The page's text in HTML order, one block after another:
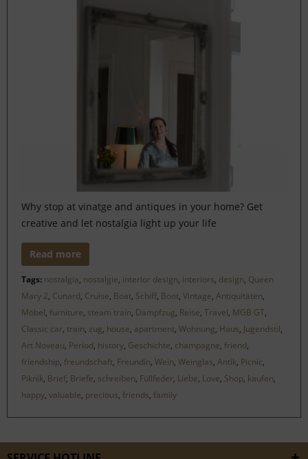
Why stop at vinatge and antiques in your home? Get
creative and let nostalgia light up your life
Read more
Tags: nostalgia, nostalgie, interior design, interiors, design, Queen
Mary 2, Cunard, Cruise, Boat, Schiff, Boot, Vintage, Antiquitäten,
Möbel, furniture, steam train, Dampfzug, Reise, Travel, MGB GT,
Classic car, train, zug, house, apartment, Wohnung, Haus, Jugendstil,
Art Noveau, Period, history, Geschichte, champagne, friend,
friendship, freundschaft, Freundin, Wein, Weinglas, Antik, Picnic,
Piknik, Brief, Briefe, schreiben, Füllfeder, Liebe, Love, Shop, kaufen,
happy, valuable, precious, friends, family